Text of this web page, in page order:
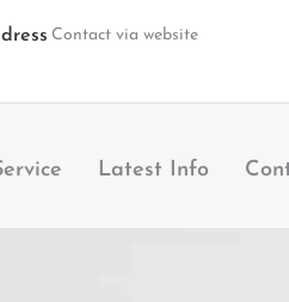
Contact via website
Latest Info